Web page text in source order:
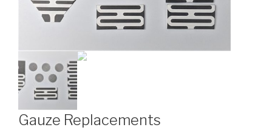
Gauze Replacements